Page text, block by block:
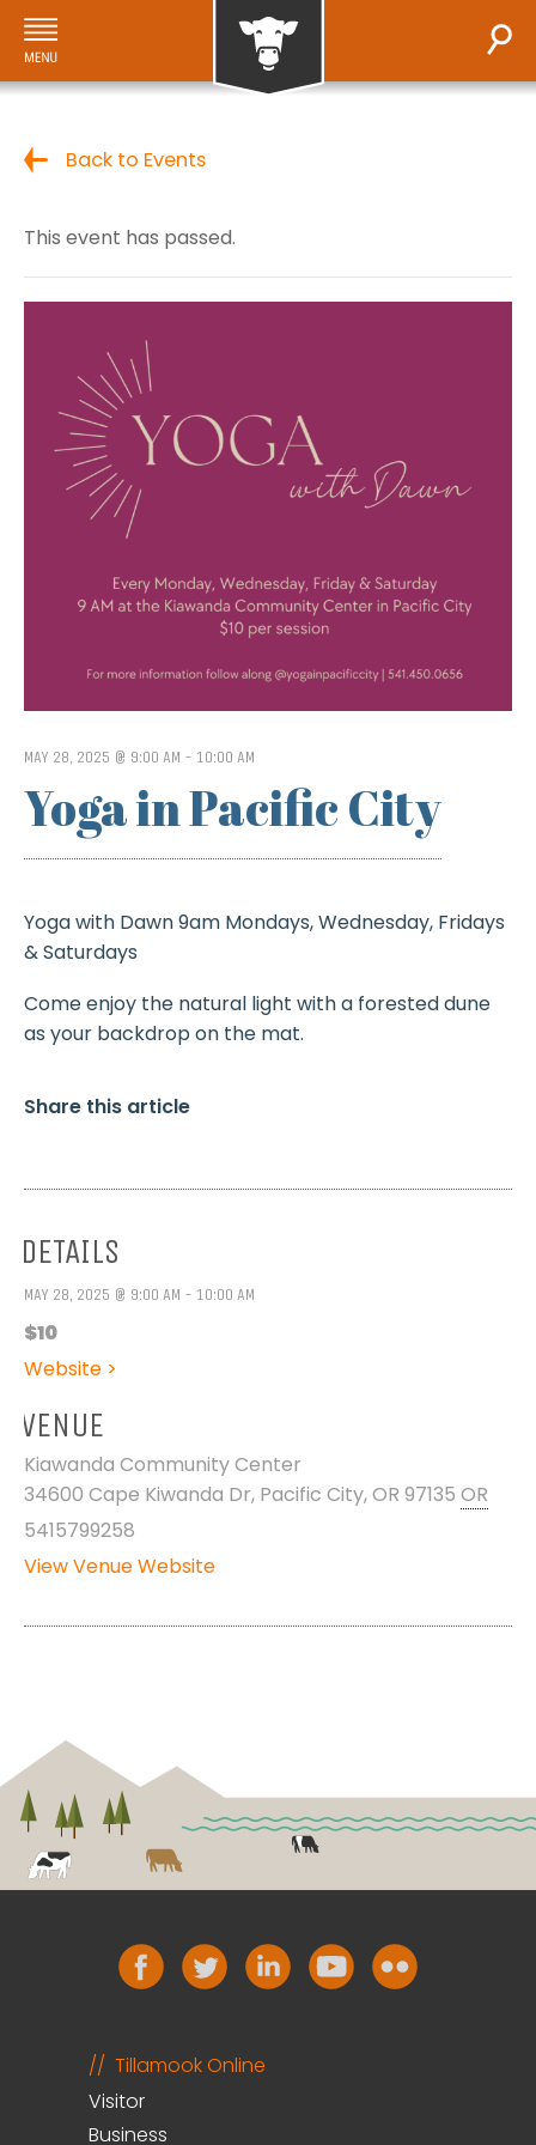
Back to Events
This event has passed.
MAY 28, 2025 @ 9:00 AM - 10:00 AM
Yoga in Pacific City
Yoga with Dawn 9am Mondays, Wednesday, Fridays
& Saturdays
Come enjoy the natural light with a forested dune
as your backdrop on the mat.
Share this article
DETAILS
MAY 28, 2025 @ 9:00 AM - 10:00 AM
$10
Website >
VENUE
Kiawanda Community Center
34600 Cape Kiwanda Dr, Pacific City, OR 97135 OR
5415799258
View Venue Website
Tillamook Online
Visitor
Business